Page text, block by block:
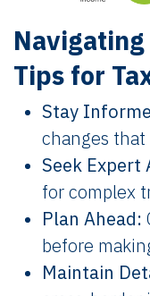
Navigating
Tips for
Stay
changes
Seek Expert
for complex
Plan Ahead:
before
Maintain